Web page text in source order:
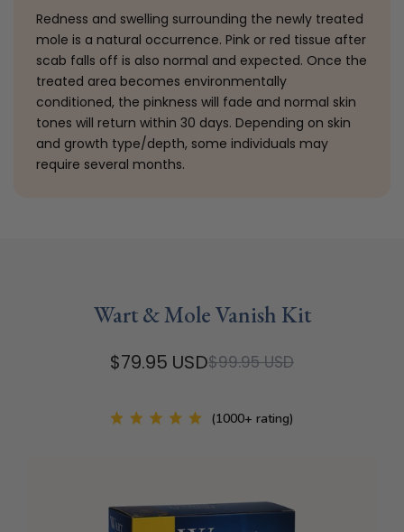
Redness and swelling surrounding the newly treated
mole is a natural occurrence. Pink or red tissue after
scab falls off is also normal and expected. Once the
treated area becomes environmentally
conditioned, the pinkness will fade and normal skin
tones will return within 30 days. Depending on skin
and growth type/depth, some individuals may
require several months.
Wart & Mole Vanish Kit
$79.95 USD$99.95 USD
(1000+ rating)